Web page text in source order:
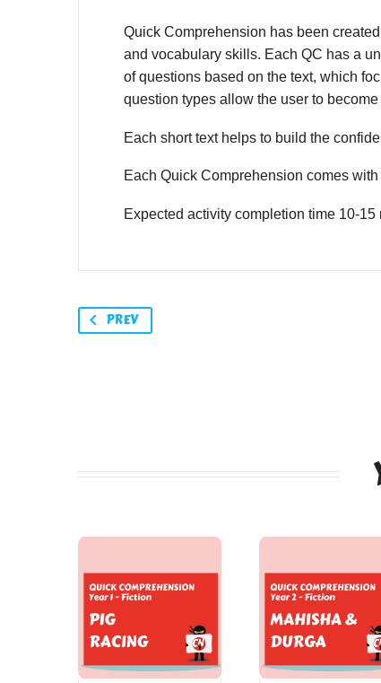
Quick Comprehension has been
and vocabulary skills. Each QC has a
of questions based on the text, which
question types allow the user to
Each short text helps to build the
Each Quick Comprehension comes
Expected activity completion time 10-15
PREV